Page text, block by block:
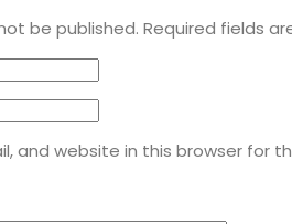
be published. Required fields
and website in this browser for